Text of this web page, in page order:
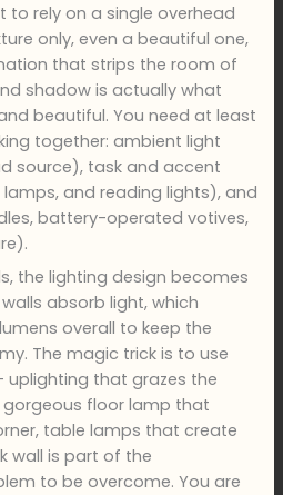
to rely on a single overhead
only, even a beautiful one,
that strips the room of
shadow is actually what
beautiful. You need at least
together: ambient light
source), task and accent
and reading lights), and
battery-operated votives,
the lighting design becomes
absorb light, which
overall to keep the
The magic trick is to use
that grazes the
floor lamp that
table lamps that create
wall is part of the
to be overcome. You are